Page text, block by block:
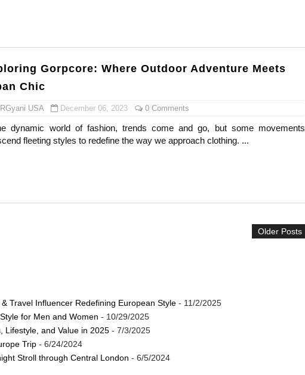
Gorpcore: Where Outdoor Adventure Meets
Chic
USA December 06, 2023 0 Comments
dynamic world of fashion, trends come and go, but some movements
fleeting styles to redefine the way we approach clothing. ...
Older Posts
Travel Influencer Redefining European Style- 11/2/2025
for Men and Women - 10/29/2025
Lifestyle, and Value in 2025- 7/3/2025
Trip- 6/24/2024
Stroll through Central London - 6/5/2024